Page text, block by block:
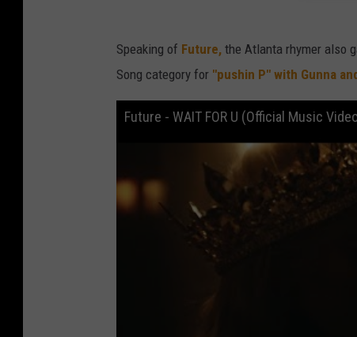
Speaking of Future, the Atlanta rhymer also
Song category for "pushin P" with Gunna
Future - WAIT FOR U (Official Music